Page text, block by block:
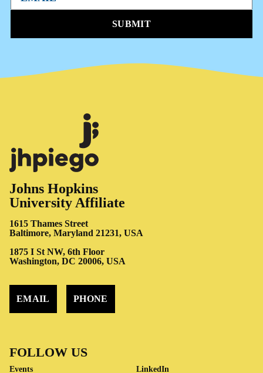
SUBMIT
Johns Hopkins
University Affiliate
1615 Thames Street
Baltimore, Maryland 21231, USA
1875 I St NW, 6th Floor
Washington, DC 20006, USA
EMAIL PHONE
FOLLOW US
Events LinkedIn